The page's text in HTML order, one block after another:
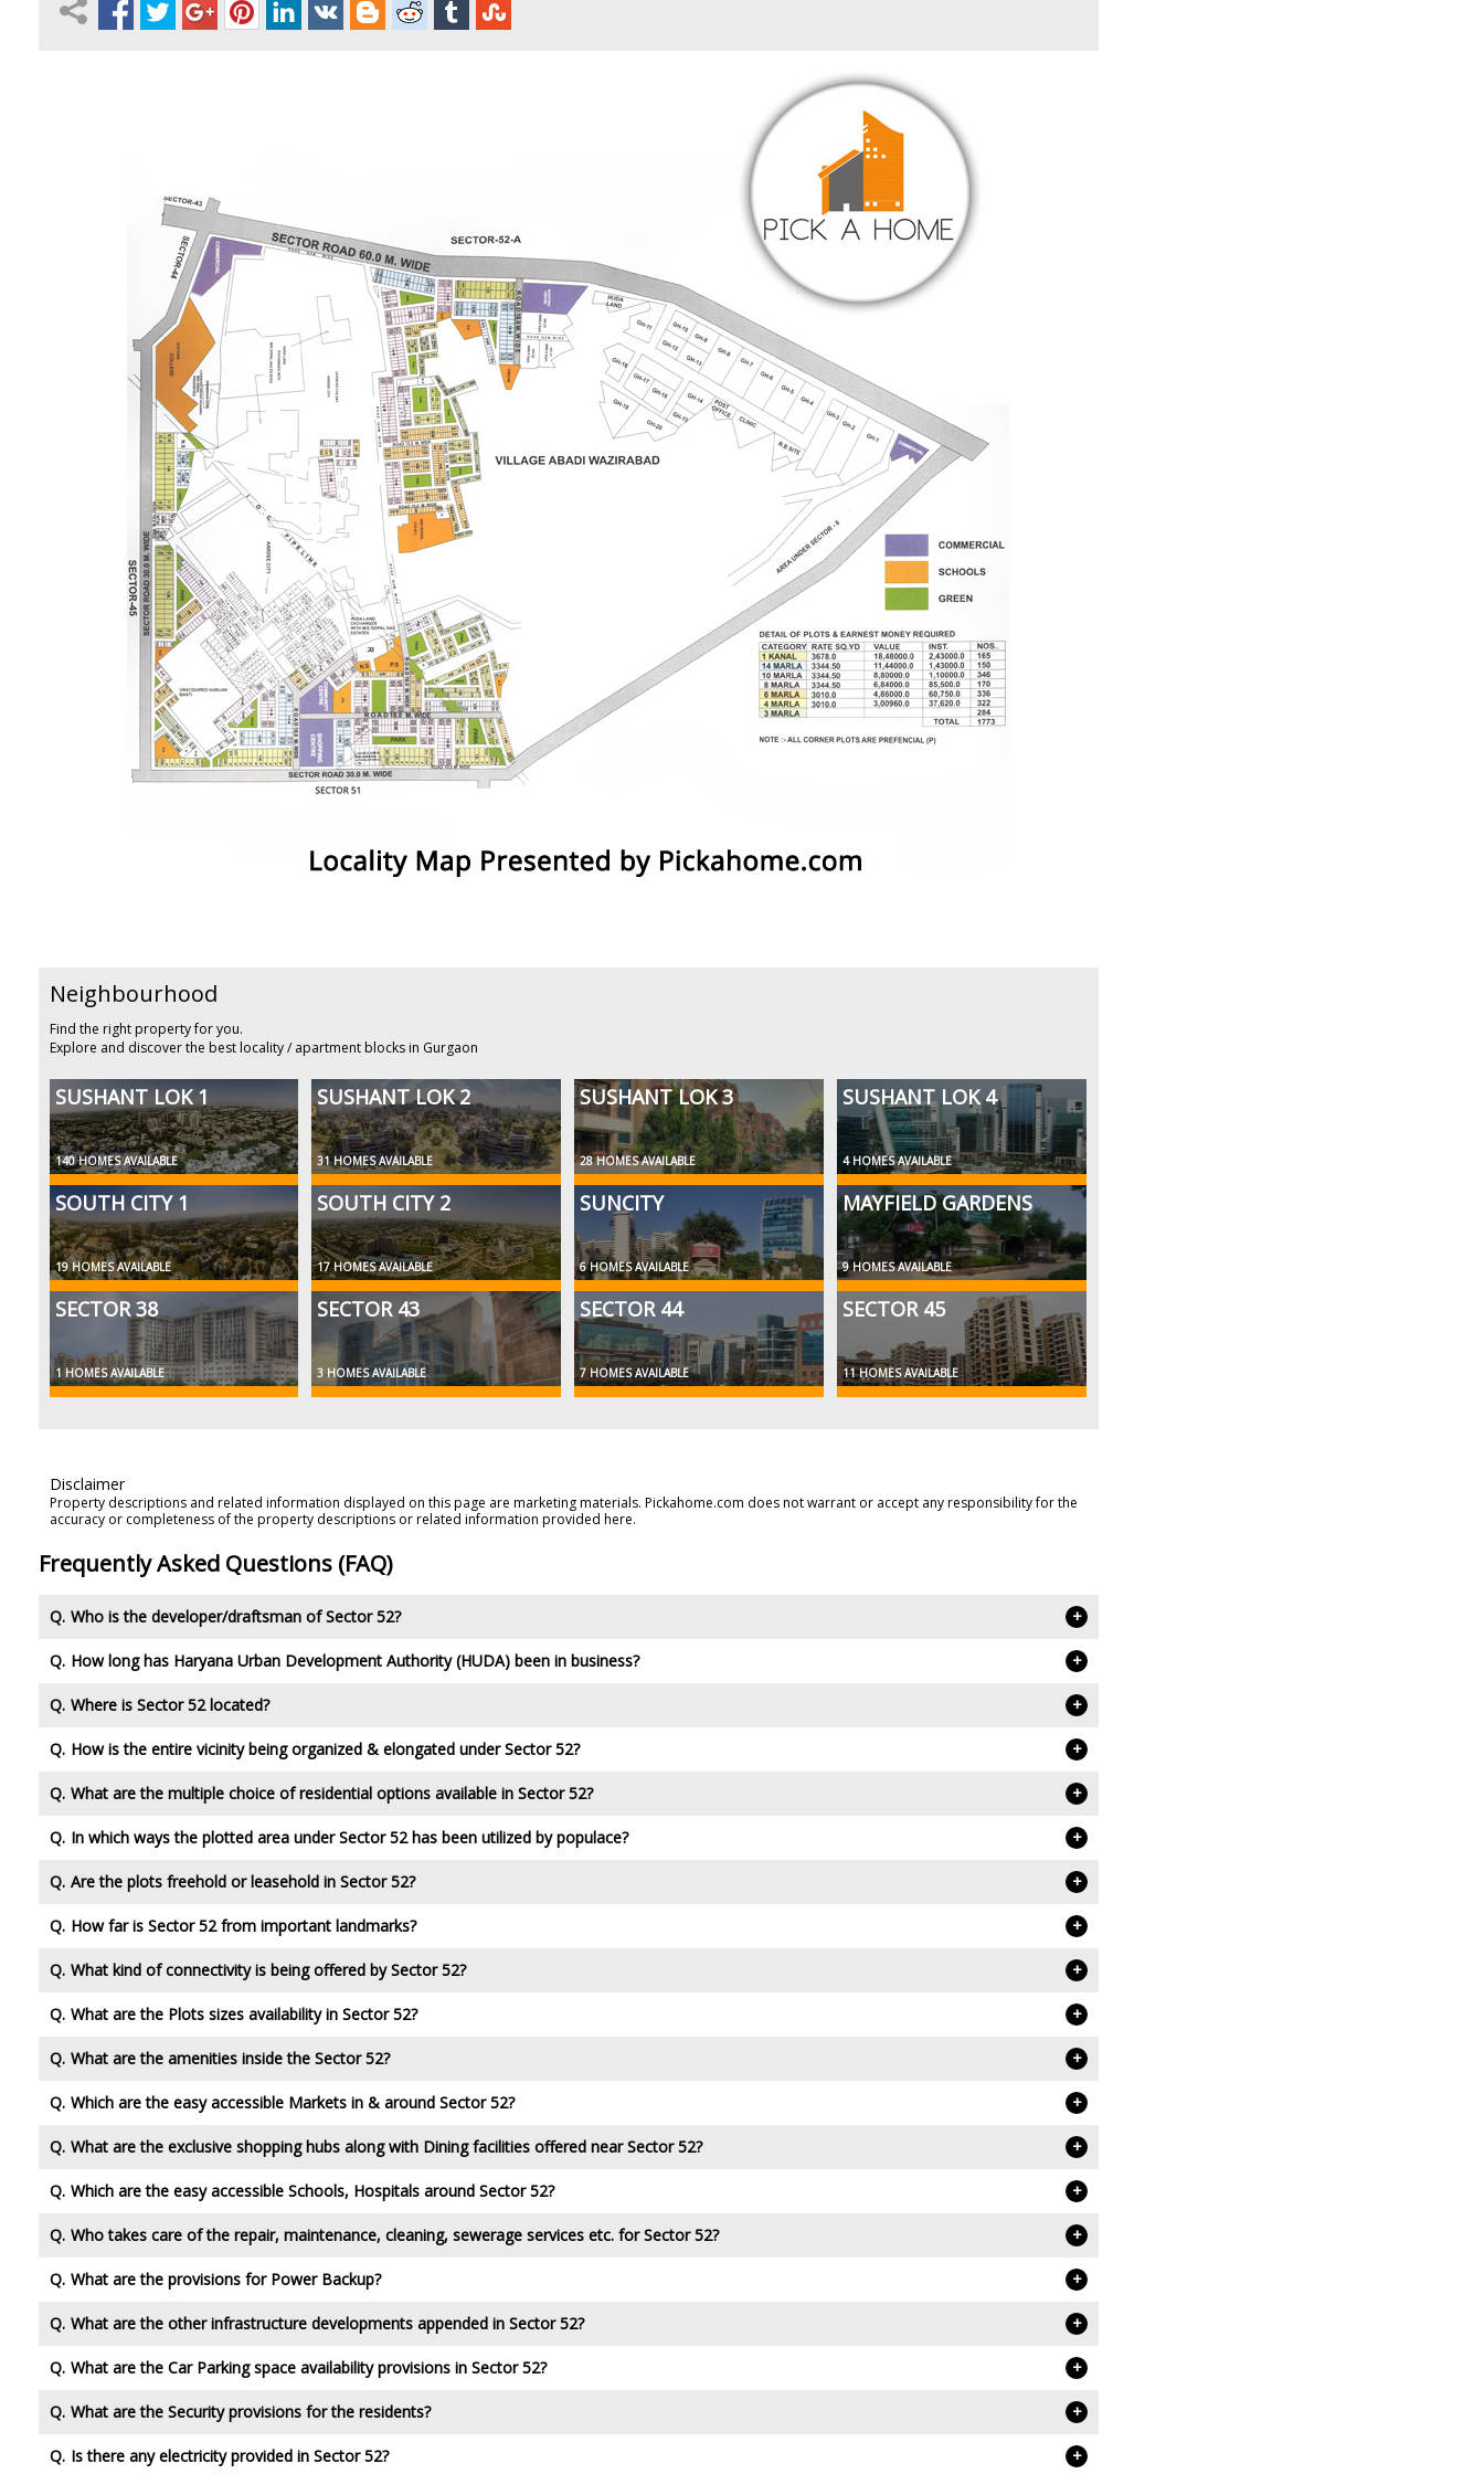
Neighbourhood
Find the right property for you.
Explore and discover the best locality / apartment blocks in Gurgaon
SUSHANT LOK 1
140 HOMES AVAILABLE
SUSHANT LOK 2
31 HOMES AVAILABLE
SUSHANT LOK 3
28 HOMES AVAILABLE
SUSHANT LOK 4
4 HOMES AVAILABLE
SOUTH CITY 1
19 HOMES AVAILABLE
SOUTH CITY 2
17 HOMES AVAILABLE
SUNCITY
6 HOMES AVAILABLE
MAYFIELD GARDENS
9 HOMES AVAILABLE
SECTOR 38
1 HOMES AVAILABLE
SECTOR 43
3 HOMES AVAILABLE
SECTOR 44
7 HOMES AVAILABLE
SECTOR 45
11 HOMES AVAILABLE
Disclaimer
Property descriptions and related information displayed on this page are marketing materials. Pickahome.com does not warrant or accept any responsibility for the
accuracy or completeness of the property descriptions or related information provided here.
Frequently Asked Questions (FAQ)
Who is the developer/draftsman of Sector 52? +
How long has Haryana Urban Development Authority (HUDA) been in business? +
Where is Sector 52 located? +
How is the entire vicinity being organized & elongated under Sector 52? +
What are the multiple choice of residential options available in Sector 52? +
In which ways the plotted area under Sector 52 has been utilized by populace? +
Are the plots freehold or leasehold in Sector 52? +
How far is Sector 52 from important landmarks? +
What kind of connectivity is being offered by Sector 52? +
What are the Plots sizes availability in Sector 52? +
What are the amenities inside the Sector 52? +
Which are the easy accessible Markets in & around Sector 52? +
What are the exclusive shopping hubs along with Dining facilities offered near Sector 52? +
Which are the easy accessible Schools, Hospitals around Sector 52? +
Who takes care of the repair, maintenance, cleaning, sewerage services etc. for Sector 52? +
What are the provisions for Power Backup? +
What are the other infrastructure developments appended in Sector 52? +
What are the Car Parking space availability provisions in Sector 52? +
What are the Security provisions for the residents? +
Is there any electricity provided in Sector 52? +